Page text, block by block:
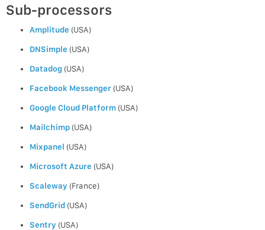
Sub-processors
Amplitude (USA)
DNSimple (USA)
Datadog (USA)
Facebook Messenger (USA)
Google Cloud Platform (USA)
Mailchimp (USA)
Mixpanel (USA)
Microsoft Azure (USA)
Scaleway (France)
SendGrid (USA)
Sentry (USA)